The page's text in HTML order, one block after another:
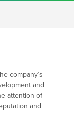
company’s
and
attention of
and